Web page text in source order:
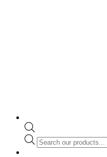
Products
search